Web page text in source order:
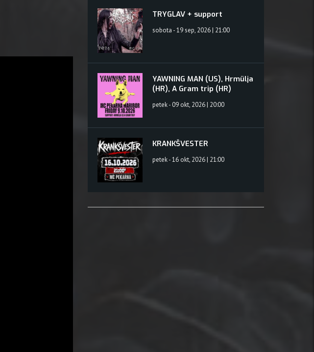
TRYGLAV + support
sobota - 19 sep, 2026 | 21:00
YAWNING MAN (US), Hrmülja
(HR), A Gram trip (HR)
petek - 09 okt, 2026 | 20:00
KRANKŠVESTER
petek - 16 okt, 2026 | 21:00